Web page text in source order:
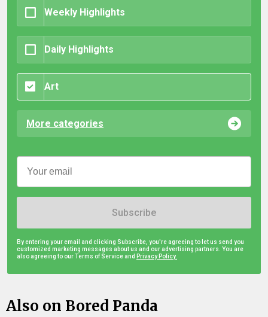
Weekly Highlights
Daily Highlights
Art
More categories
Subscribe
By entering your email and clicking Subscribe, you're agreeing to let us send you
customized marketing messages about us and our advertising partners. You are
also agreeing to our Terms of Service and Privacy Policy.
Also on Bored Panda